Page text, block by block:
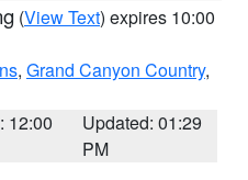
(View Text) expires 10:00
, Grand Canyon Country,
12:00
Updated: 01:29
PM